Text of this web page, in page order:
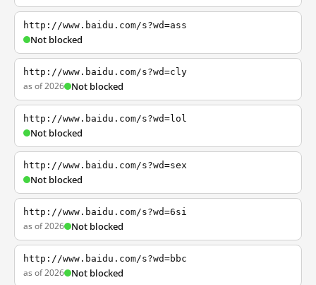
http://www.baidu.com/s?wd=ass
Not blocked
http://www.baidu.com/s?wd=cly
as of 2026 Not blocked
http://www.baidu.com/s?wd=lol
Not blocked
http://www.baidu.com/s?wd=sex
Not blocked
http://www.baidu.com/s?wd=6si
as of 2026 Not blocked
http://www.baidu.com/s?wd=bbc
as of 2026 Not blocked